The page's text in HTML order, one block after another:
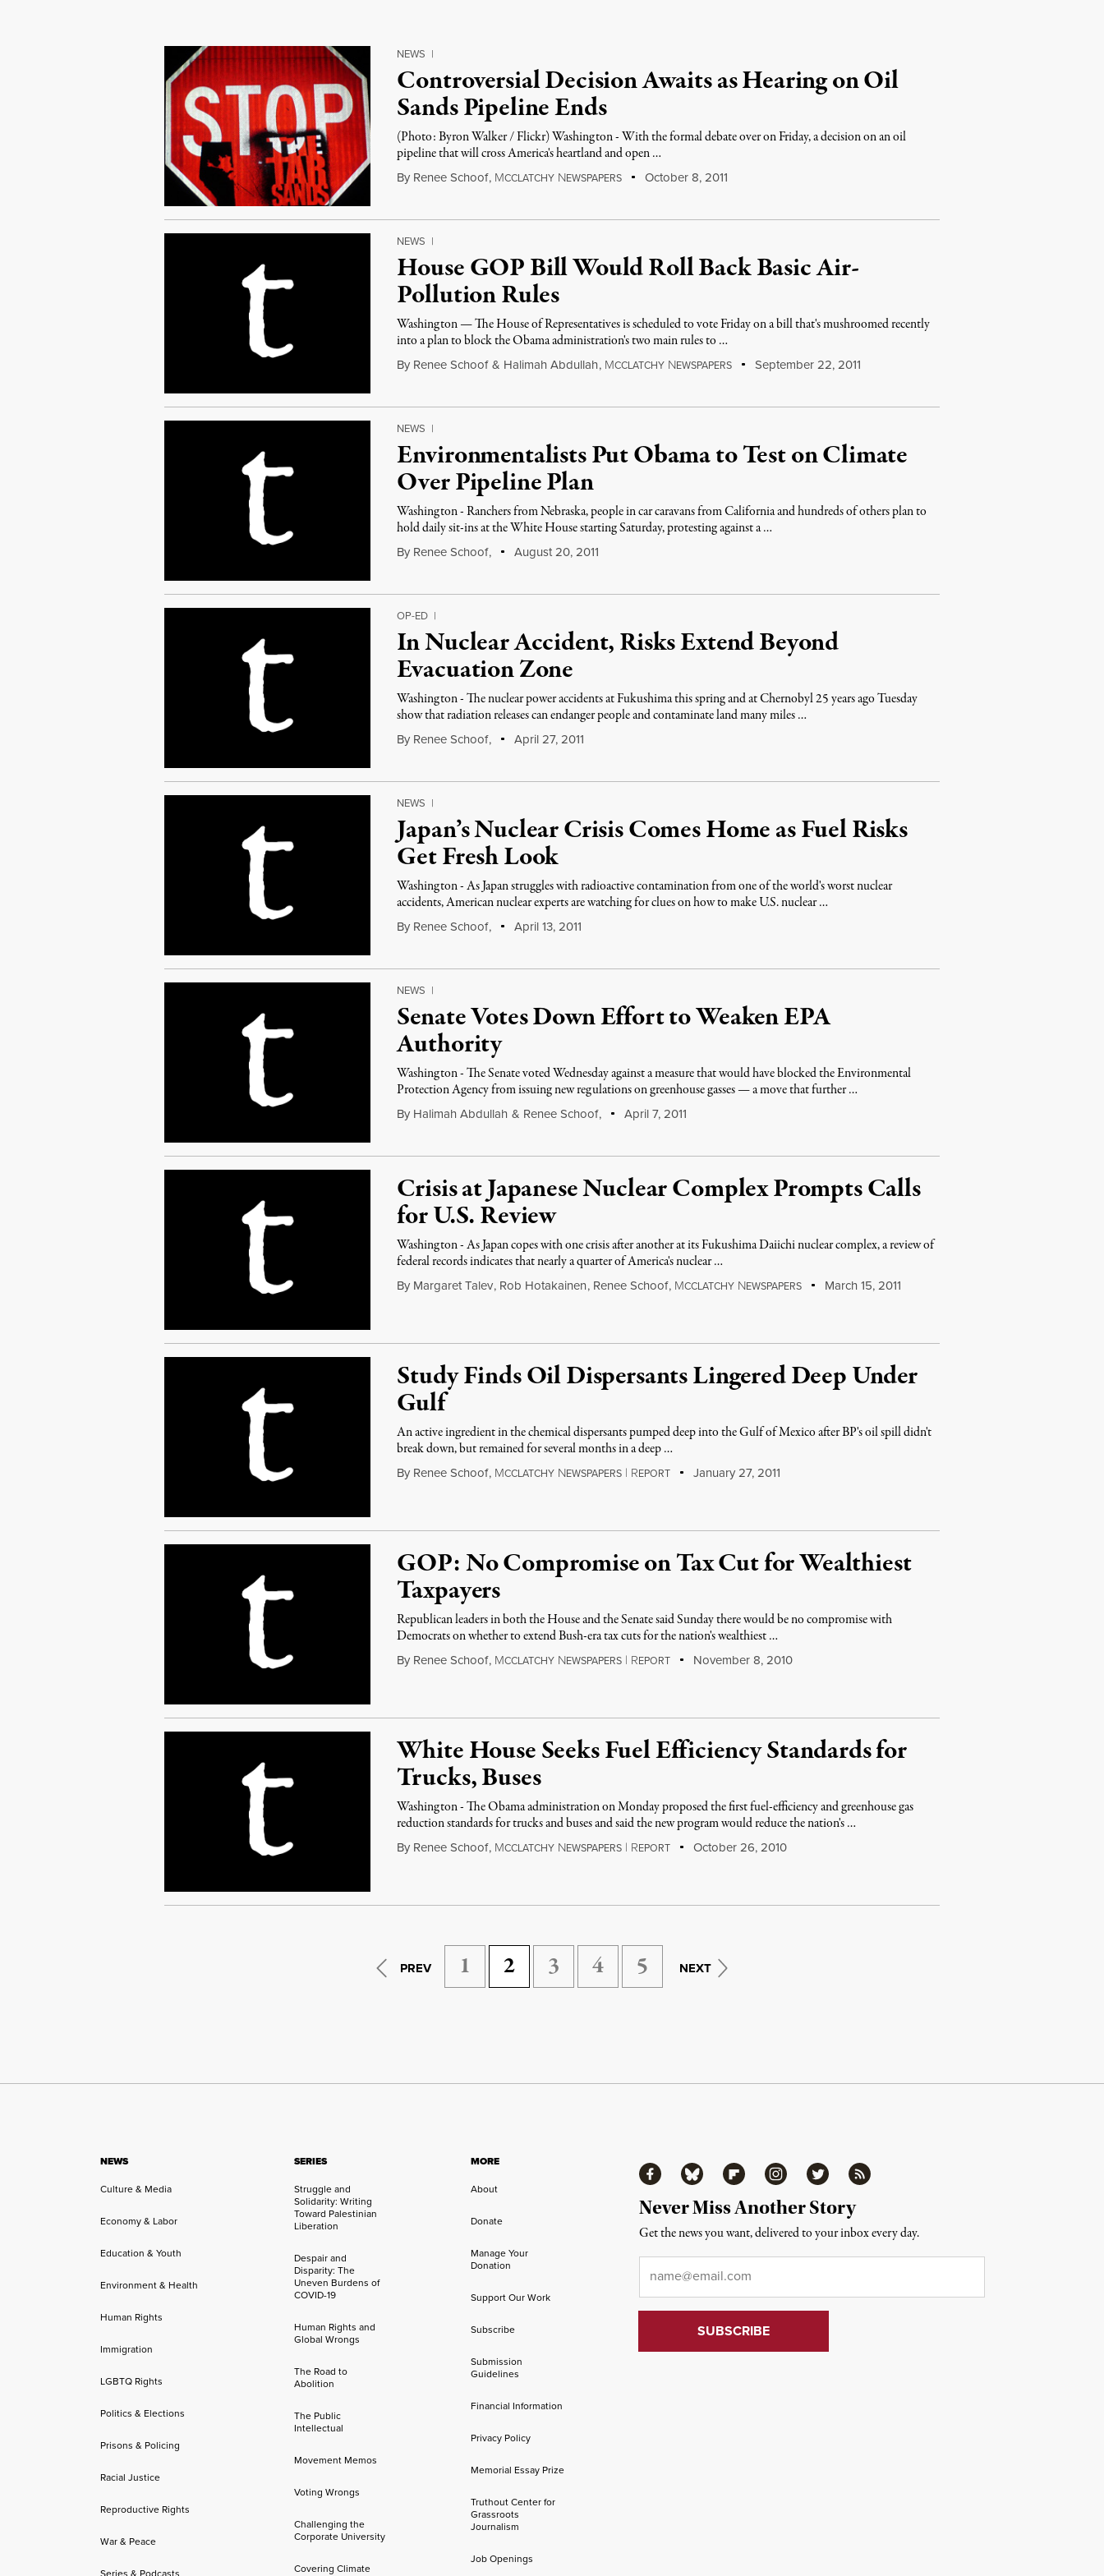
NEWS |
Controversial Decision Awaits as Hearing on Oil
Sands Pipeline Ends
(Photo: Byron Walker / Flickr) Washington - With the formal debate over on Friday, a decision on an oil
pipeline that will cross America's heartland and open …
By Renee Schoof, MCCLATCHY NEWSPAPERS October 8, 2011
NEWS |
House GOP Bill Would Roll Back Basic Air-
Pollution Rules
Washington — The House of Representatives is scheduled to vote Friday on a bill that's mushroomed recently
into a plan to block the Obama administration's two main rules to …
By Renee Schoof & Halimah Abdullah, MCCLATCHY NEWSPAPERS September 22, 2011
NEWS |
Environmentalists Put Obama to Test on Climate
Over Pipeline Plan
Washington - Ranchers from Nebraska, people in car caravans from California and hundreds of others plan to
hold daily sit-ins at the White House starting Saturday, protesting against a …
By Renee Schoof, August 20, 2011
OP-ED |
In Nuclear Accident, Risks Extend Beyond
Evacuation Zone
Washington - The nuclear power accidents at Fukushima this spring and at Chernobyl 25 years ago Tuesday
show that radiation releases can endanger people and contaminate land many miles …
By Renee Schoof, April 27, 2011
NEWS |
Japan’s Nuclear Crisis Comes Home as Fuel Risks
Get Fresh Look
Washington - As Japan struggles with radioactive contamination from one of the world's worst nuclear
accidents, American nuclear experts are watching for clues on how to make U.S. nuclear …
By Renee Schoof, April 13, 2011
NEWS |
Senate Votes Down Effort to Weaken EPA
Authority
Washington - The Senate voted Wednesday against a measure that would have blocked the Environmental
Protection Agency from issuing new regulations on greenhouse gasses — a move that further …
By Halimah Abdullah & Renee Schoof, April 7, 2011
Crisis at Japanese Nuclear Complex Prompts Calls
for U.S. Review
Washington - As Japan copes with one crisis after another at its Fukushima Daiichi nuclear complex, a review of
federal records indicates that nearly a quarter of America's nuclear …
By Margaret Talev, Rob Hotakainen, Renee Schoof, MCCLATCHY NEWSPAPERS March 15, 2011
Study Finds Oil Dispersants Lingered Deep Under
Gulf
An active ingredient in the chemical dispersants pumped deep into the Gulf of Mexico after BP's oil spill didn't
break down, but remained for several months in a deep …
By Renee Schoof, MCCLATCHY NEWSPAPERS | REPORT January 27, 2011
GOP: No Compromise on Tax Cut for Wealthiest
Taxpayers
Republican leaders in both the House and the Senate said Sunday there would be no compromise with
Democrats on whether to extend Bush-era tax cuts for the nation's wealthiest …
By Renee Schoof, MCCLATCHY NEWSPAPERS | REPORT November 8, 2010
White House Seeks Fuel Efficiency Standards for
Trucks, Buses
Washington - The Obama administration on Monday proposed the first fuel-efficiency and greenhouse gas
reduction standards for trucks and buses and said the new program would reduce the nation's …
By Renee Schoof, MCCLATCHY NEWSPAPERS | REPORT October 26, 2010
PREV 1 2 3 4 5 NEXT
NEWS
Culture & Media
Economy & Labor
Education & Youth
Environment & Health
Human Rights
Immigration
LGBTQ Rights
Politics & Elections
Prisons & Policing
Racial Justice
Reproductive Rights
War & Peace
Series & Podcasts
SERIES
Struggle and
Solidarity: Writing
Toward Palestinian
Liberation
Despair and
Disparity: The
Uneven Burdens of
COVID-19
Human Rights and
Global Wrongs
The Road to
Abolition
The Public
Intellectual
Movement Memos
Voting Wrongs
Challenging the
Corporate University
Covering Climate
MORE
About
Donate
Manage Your
Donation
Support Our Work
Subscribe
Submission
Guidelines
Financial Information
Privacy Policy
Memorial Essay Prize
Truthout Center for
Grassroots
Journalism
Job Openings
FacebookBluesky FlipboardInstagramTwitter RSS
Never Miss Another Story
Get the news you want, delivered to your inbox every day.